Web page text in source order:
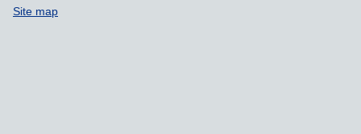
Site map